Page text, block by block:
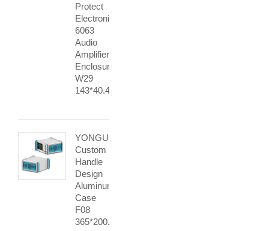
Protect
Electronic
6063
Audio
Amplifier
Enclosure
W29
143*40.4mm
YONGU
Custom
Handle
Design
Aluminum
Case
F08
365*200.4mm